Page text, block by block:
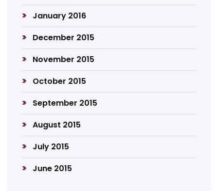
January 2016
December 2015
November 2015
October 2015
September 2015
August 2015
July 2015
June 2015